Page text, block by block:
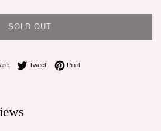
SOLD OUT
Share on Facebook
TweetTweet on Twitter
Pin itPin on Pinterest